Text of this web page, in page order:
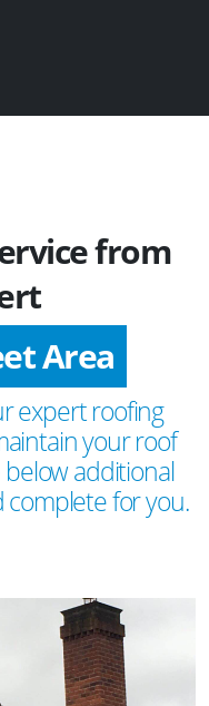
from
Area
expert roofing
your roof
additional
for you.